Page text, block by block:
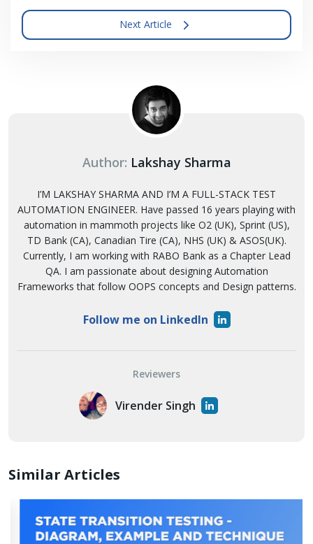
Next Article
Author: Lakshay Sharma
I’M LAKSHAY SHARMA AND I’M A FULL-STACK TEST
AUTOMATION ENGINEER. Have passed 16 years playing with
automation in mammoth projects like O2 (UK), Sprint (US),
TD Bank (CA), Canadian Tire (CA), NHS (UK) & ASOS(UK).
Currently, I am working with RABO Bank as a Chapter Lead
QA. I am passionate about designing Automation
Frameworks that follow OOPS concepts and Design patterns.
Follow me on LinkedIn
Reviewers
Virender Singh
Similar Articles